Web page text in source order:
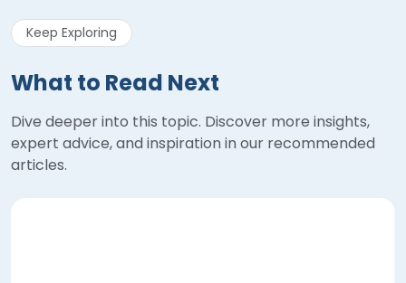
Keep Exploring
What to Read Next
Dive deeper into this topic. Discover more insights,
expert advice, and inspiration in our recommended
articles.